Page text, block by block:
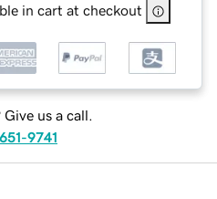
in cart at checkout
Give us a call.
9741